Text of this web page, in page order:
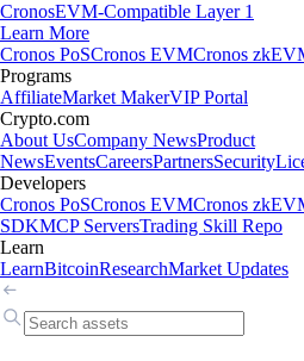
CronosEVM-Compatible Layer 1
Learn More
Cronos PoSCronos EVMCronos
Programs
AffiliateMarket MakerVIP Portal
Crypto.com
About UsCompany NewsProduct
NewsEventsCareersPartnersSecurity
Developers
Cronos PoSCronos EVMCronos
SDKMCP ServersTrading Skill Repo
Learn
LearnBitcoinResearchMarket Updates